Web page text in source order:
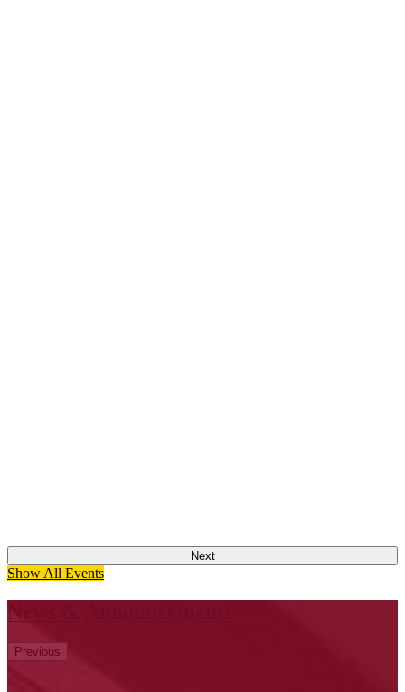
Next
Show All Events
News & Announcements
Previous